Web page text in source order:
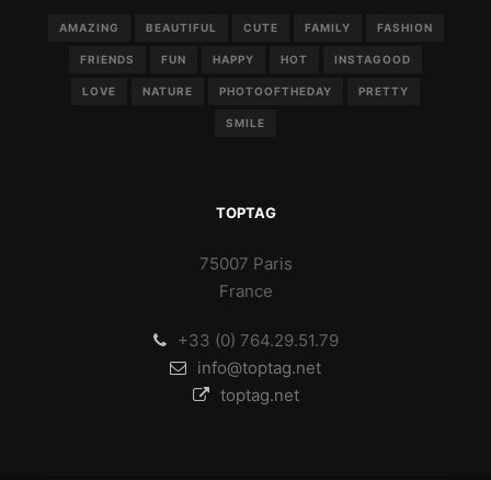
AMAZING BEAUTIFUL CUTE FAMILY FASHION
FRIENDS FUN HAPPY HOT INSTAGOOD
LOVE NATURE PHOTOOFTHEDAY PRETTY
SMILE
TOPTAG
75007 Paris
France
+33 (0) 764.29.51.79
info@toptag.net
toptag.net